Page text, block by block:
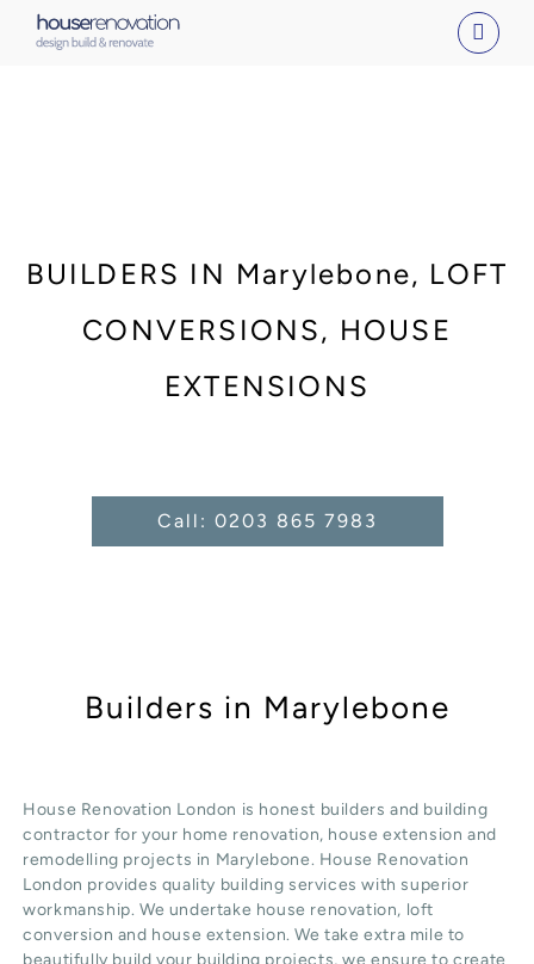
BUILDERS IN Marylebone, LOFT
CONVERSIONS, HOUSE
EXTENSIONS
Call: 0203 865 7983
Builders in Marylebone
House Renovation London is honest builders and building
contractor for your home renovation, house extension and
remodelling projects in Marylebone. House Renovation
London provides quality building services with superior
workmanship. We undertake house renovation, loft
conversion and house extension. We take extra mile to